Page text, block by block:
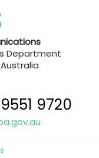
Department
9720